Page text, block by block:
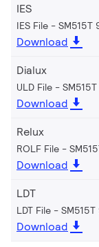
IES
IES File -
Download
Dialux
ULD File -
Download
Relux
ROLF File -
Download
LDT
LDT File -
Download